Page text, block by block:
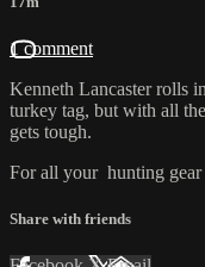
1 comment
Kenneth Lancaster rolls
turkey tag, but with all
gets tough.
For all your hunting gear
Share with friends